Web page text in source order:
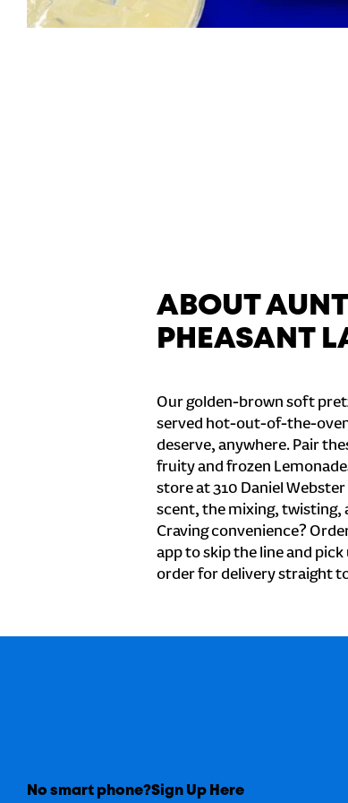
ABOUT
PHEASANT
Our golden-brown soft
served hot-out-of-the-
deserve, anywhere. Pair
fruity and frozen
store at 310 Daniel
scent, the mixing, twisting,
Craving convenience?
app to skip the line and
order for delivery straight
No smart phone?Sign Up Here